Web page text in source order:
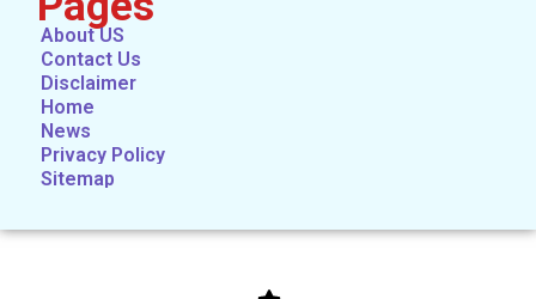
About US
Contact Us
Disclaimer
Home
News
Privacy Policy
Sitemap